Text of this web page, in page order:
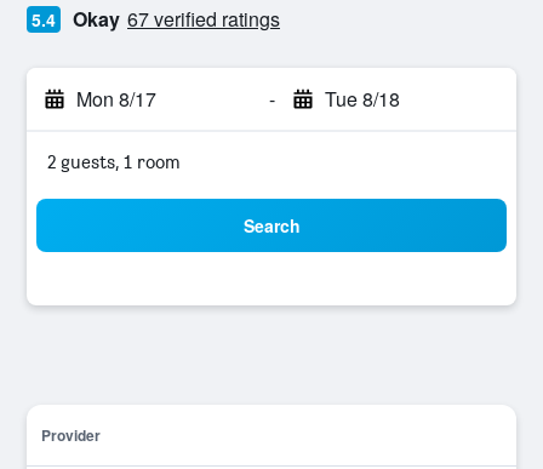
5.4 Okay 67 verified ratings
Mon 8/17 - Tue 8/18
2 guests, 1 room
Search
Provider